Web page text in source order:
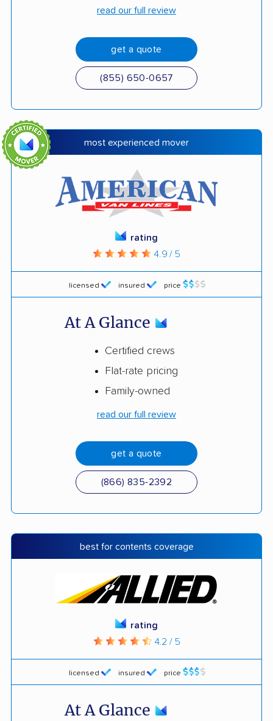
read our full review
get a quote
(855) 650-0657
most experienced mover
licensed insured price
rating
4.9 / 5
At A Glance
Certified crews
Flat-rate pricing
Family-owned
read our full review
get a quote
(866) 835-2392
best for contents coverage
licensed insured price
rating
4.2 / 5
At A Glance